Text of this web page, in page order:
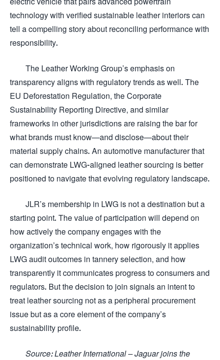
technology with verified sustainable leather interiors can
tell a compelling story about reconciling performance with
responsibility.
The Leather Working Group’s emphasis on
transparency aligns with regulatory trends as well. The
EU Deforestation Regulation, the Corporate
Sustainability Reporting Directive, and similar
frameworks in other jurisdictions are raising the bar for
what brands must know—and disclose—about their
material supply chains. An automotive manufacturer that
can demonstrate LWG-aligned leather sourcing is better
positioned to navigate that evolving regulatory landscape.
JLR’s membership in LWG is not a destination but a
starting point. The value of participation will depend on
how actively the company engages with the
organization’s technical work, how rigorously it applies
LWG audit outcomes in tannery selection, and how
transparently it communicates progress to consumers and
regulators. But the decision to join signals an intent to
treat leather sourcing not as a peripheral procurement
issue but as a core element of the company’s
sustainability profile.
Source: Leather International – Jaguar joins the